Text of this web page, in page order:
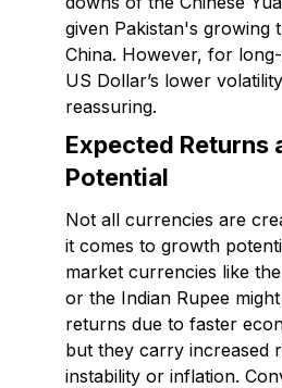
given Pakistan's growing
China. However, for
US Dollar’s lower
reassuring.
Expected Returns
Potential
Not all currencies are
it comes to growth
market currencies like
or the Indian Rupee
returns due to faster
but they carry increased
instability or inflation.